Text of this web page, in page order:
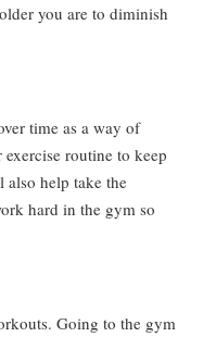
you are to diminish
time as a way of
routine to keep
help take the
hard in the gym so
Going to the gym